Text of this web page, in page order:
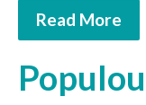
Read More